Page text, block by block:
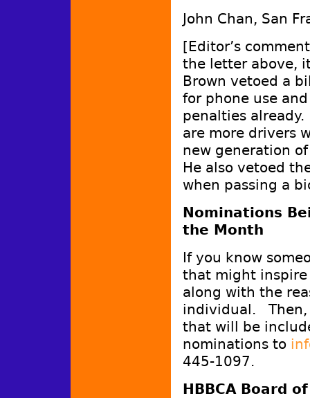
John Chan, San
[Editor’s
the letter above,
Brown vetoed a
for phone use
penalties
are more drivers
new generation
He also vetoed
when passing a
Nominations
the Month
If you know
that might inspire
along with the
individual. Then,
that will be
nominations to
445-1097.
HBBCA Board